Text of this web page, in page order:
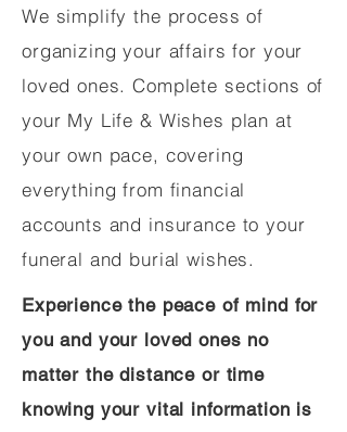
We simplify the process of
organizing your affairs for your
loved ones. Complete sections of
your My Life & Wishes plan at
your own pace, covering
everything from financial
accounts and insurance to your
funeral and burial wishes.
Experience the peace of mind for
you and your loved ones no
matter the distance or time
knowing your vital information is